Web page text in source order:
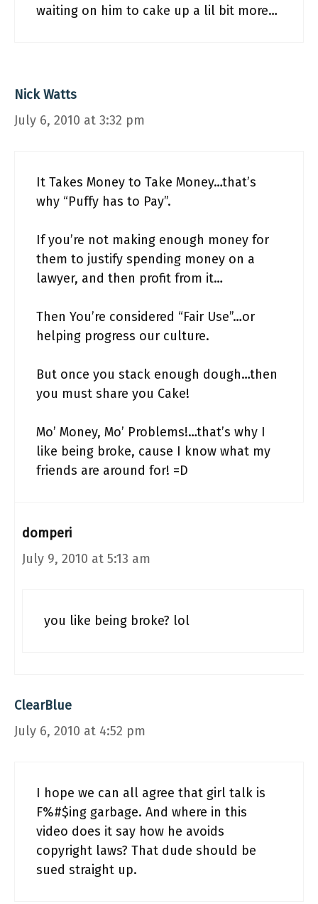
waiting on him to cake up a lil bit more…
Nick Watts
July 6, 2010 at 3:32 pm
It Takes Money to Take Money…that’s
why “Puffy has to Pay”.
If you’re not making enough money for
them to justify spending money on a
lawyer, and then profit from it…
Then You’re considered “Fair Use”…or
helping progress our culture.
But once you stack enough dough…then
you must share you Cake!
Mo’ Money, Mo’ Problems!…that’s why I
like being broke, cause I know what my
friends are around for! =D
domperi
July 9, 2010 at 5:13 am
you like being broke? lol
ClearBlue
July 6, 2010 at 4:52 pm
I hope we can all agree that girl talk is
F%#$ing garbage. And where in this
video does it say how he avoids
copyright laws? That dude should be
sued straight up.